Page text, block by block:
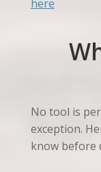
here
No tool is
exception.
know before